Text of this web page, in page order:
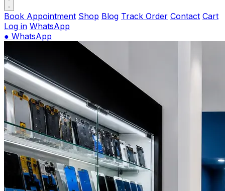
Book Appointment Shop Blog Track Order Contact Cart
Log in WhatsApp
● WhatsApp